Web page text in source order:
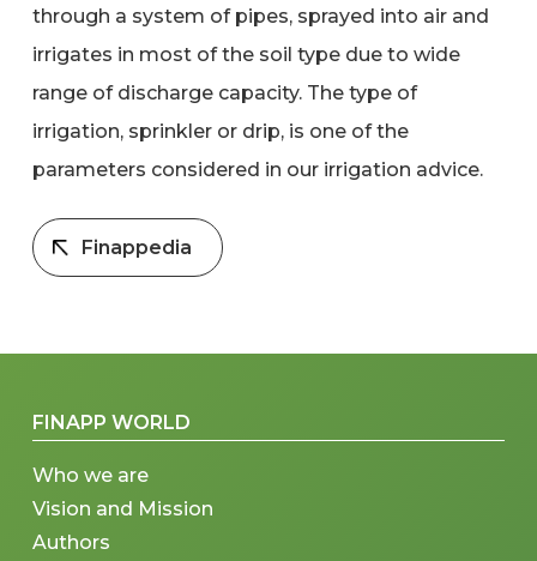
through a system of pipes, sprayed into air and
irrigates in most of the soil type due to wide
range of discharge capacity. The type of
irrigation, sprinkler or drip, is one of the
parameters considered in our irrigation advice.
Finappedia
FINAPP WORLD
Who we are
Vision and Mission
Authors